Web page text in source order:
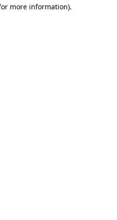
more information).